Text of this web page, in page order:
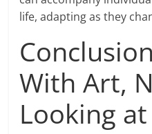
life, adapting as they
With Art,
Looking